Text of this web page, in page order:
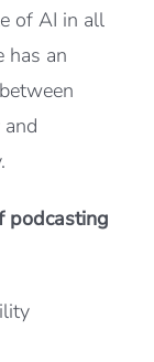
of AI in all
has an
podcasting